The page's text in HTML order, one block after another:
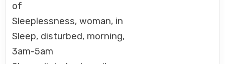
of
Sleeplessness, woman, in
Sleep, disturbed, morning,
3am-5am